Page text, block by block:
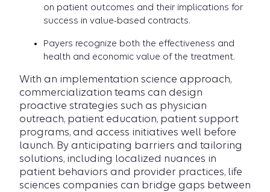
on patient outcomes and their implications for
success in value-based contracts.
Payers recognize both the effectiveness and
health and economic value of the treatment.
With an implementation science approach,
commercialization teams can design
proactive strategies such as physician
outreach, patient education, patient support
programs, and access initiatives well before
launch. By anticipating barriers and tailoring
solutions, including localized nuances in
patient behaviors and provider practices, life
sciences companies can bridge gaps between